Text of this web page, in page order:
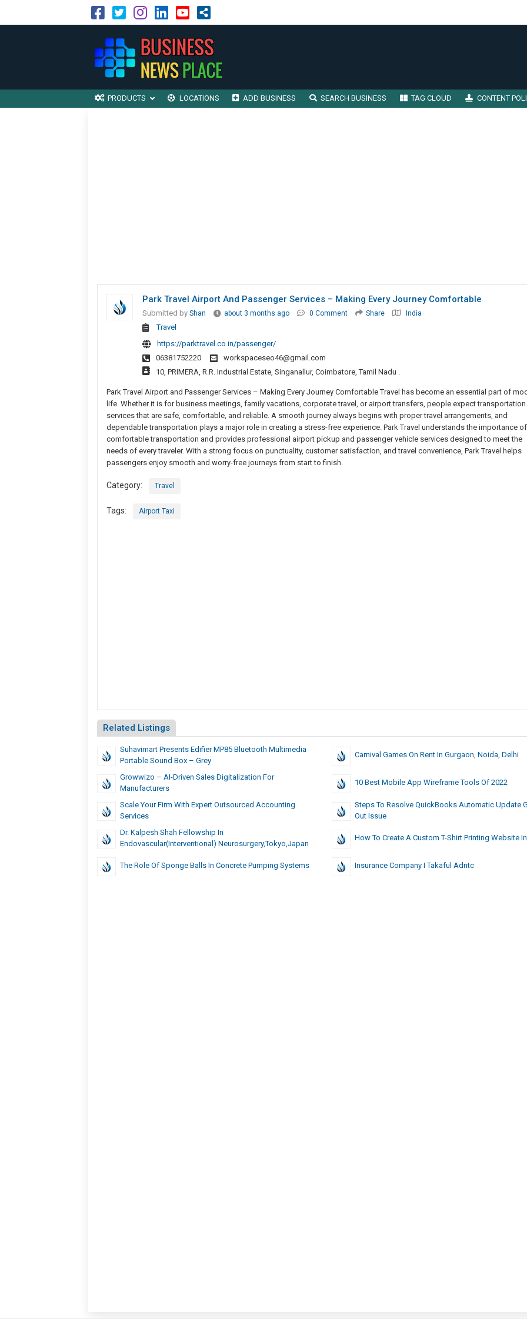
PRODUCTS LOCATIONS ADD BUSINESS SEARCH BUSINESS TAG CLOUD CONTENT
Park Travel Airport And Passenger Services – Making Every Journey Comfortable
Submitted by Shan about 3 months ago 0 Comment Share India
Travel
https://parktravel.co.in/passenger/
06381752220
workspaceseo46@gmail.com
10, PRIMERA, R.R. Industrial Estate, Singanallur, Coimbatore, Tamil Nadu .
Park Travel Airport and Passenger Services – Making Every Journey Comfortable Travel has become an essential part of
life. Whether it is for business meetings, family vacations, corporate travel, or airport transfers, people expect transportation
services that are safe, comfortable, and reliable. A smooth journey always begins with proper travel arrangements, and
dependable transportation plays a major role in creating a stress-free experience. Park Travel understands the importance of
comfortable transportation and provides professional airport pickup and passenger vehicle services designed to meet the
needs of every traveler. With a strong focus on punctuality, customer satisfaction, and travel convenience, Park Travel helps
passengers enjoy smooth and worry-free journeys from start to finish.
Category: Travel
Tags: Airport Taxi
Related Listings
Suhavimart Presents Edifier MP85 Bluetooth Multimedia
Portable Sound Box – Grey
Carnival Games On Rent In Gurgaon, Noida, Delhi
Growwizo – AI-Driven Sales Digitalization For
Manufacturers
10 Best Mobile App Wireframe Tools Of 2022
Scale Your Firm With Expert Outsourced Accounting
Services
Steps To Resolve QuickBooks Automatic Update
Out Issue
Dr. Kalpesh Shah Fellowship In
Endovascular(Interventional) Neurosurgery,Tokyo,Japan
How To Create A Custom T-Shirt Printing Website
The Role Of Sponge Balls In Concrete Pumping Systems Insurance Company I Takaful Adntc